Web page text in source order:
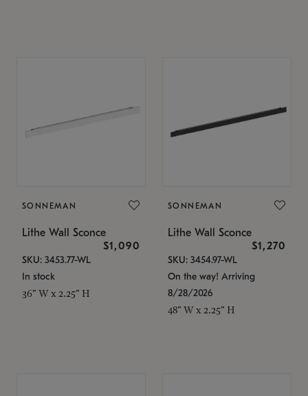
SONNEMAN
Lithe Wall Sconce
$1,090
SKU: 3453.77-WL
In stock
36" W x 2.25" H
SONNEMAN
Lithe Wall Sconce
$1,270
SKU: 3454.97-WL
On the way! Arriving
8/28/2026
48" W x 2.25" H